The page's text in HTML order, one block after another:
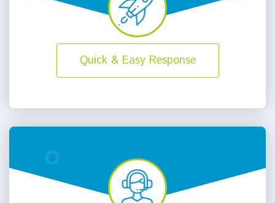
Quick & Easy Response